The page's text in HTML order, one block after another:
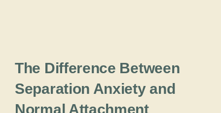
The Difference Between
Separation Anxiety and
Normal Attachment